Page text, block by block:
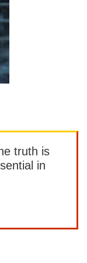
truth is
in